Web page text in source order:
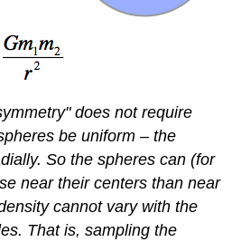
does not require
be uniform – the
So the spheres can (for
near their centers than near
cannot vary with the
That is, sampling the